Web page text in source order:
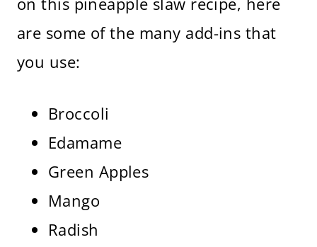
are some of the many add-ins that
you use:
Broccoli
Edamame
Green Apples
Mango
Radish